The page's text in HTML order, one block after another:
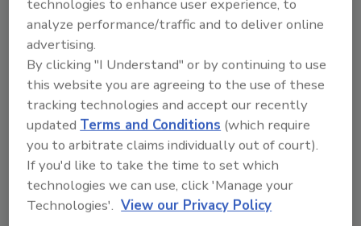
due diligence and be situationally aware. Good
and reputable security personnel have
prevented tragedies many times, often
putting their own lives on the line and
sometimes even paying the ultimate price.
Good security personnel working in tandem
with good employees inside any food industry
facility provide a rigorous defense against
those who pose a threat.
To make the situation even more complex,
technologies to enhance user experience, to
analyze performance/traffic and to deliver online
advertising.
By clicking "I Understand" or by continuing to use
this website you are agreeing to the use of these
tracking technologies and accept our recently
updatedTerms and Conditions (which require
you to arbitrate claims individually out of court).
If you'd like to take the time to set which
technologies we can use, click 'Manage your
Technologies'. View our Privacy Policy